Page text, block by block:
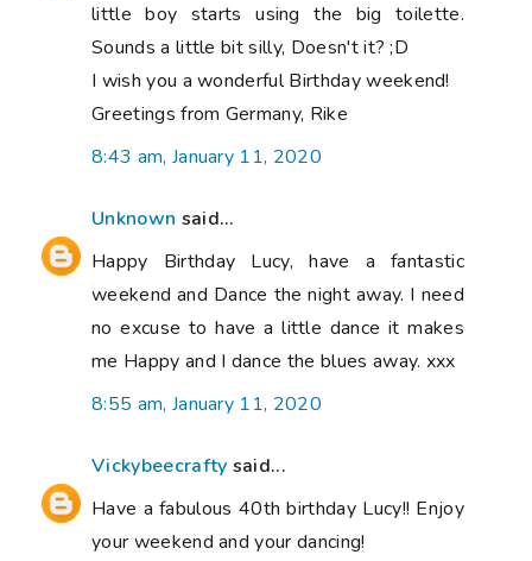
little boy starts using the big toilette.
Sounds a little bit silly, Doesn't it? ;D
I wish you a wonderful Birthday weekend!
Greetings from Germany, Rike
8:43 am, January 11, 2020
Unknown said...
Happy Birthday Lucy, have a fantastic
weekend and Dance the night away. I need
no excuse to have a little dance it makes
me Happy and I dance the blues away. xxx
8:55 am, January 11, 2020
Vickybeecrafty said...
Have a fabulous 40th birthday Lucy!! Enjoy
your weekend and your dancing!